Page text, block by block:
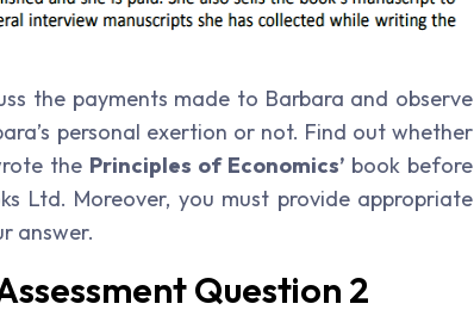
the payments made to Barbara and observe
personal exertion or not. Find out whether
the Principles of Economics’book before
Ltd. Moreover, you must provide appropriate
answer.
Question 2